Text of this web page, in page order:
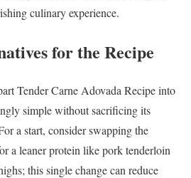
culinary experience.
for the Recipe
Tender Carne Adovada Recipe into
simple without sacrificing its
a start, consider swapping the
a leaner protein like pork tenderloin
this single change can reduce